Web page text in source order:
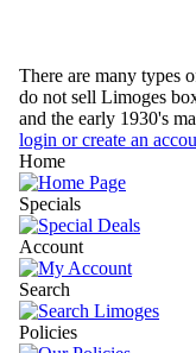
There are many types
do not sell Limoges
and the early 1930's
login or create an
Home
Specials
Account
Search
Policies